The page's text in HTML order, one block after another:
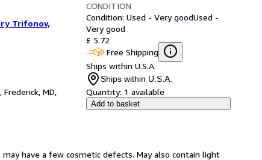
Trifonov,
, Frederick, MD,
CONDITION
Condition: Used - Very goodUsed -
Very good
£ 5.72
Free Shipping
Ships within U.S.A.
Ships within U.S.A.
Quantity: 1 available
Add to basket
have a few cosmetic defects. May also contain light